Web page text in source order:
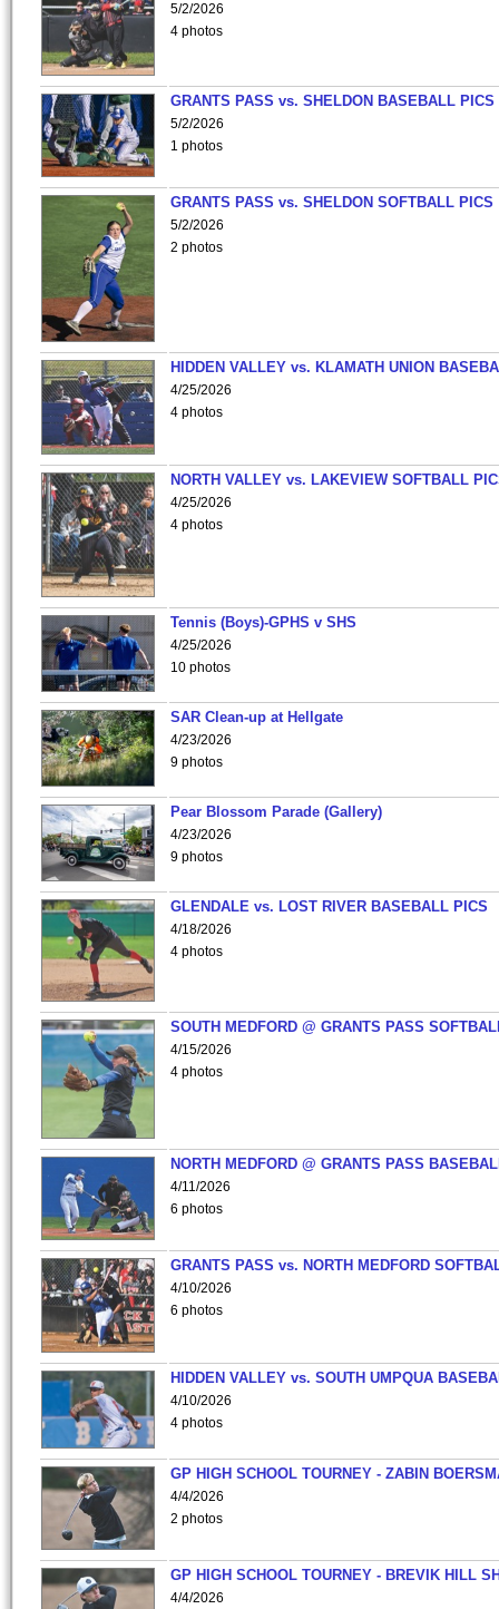
5/2/2026
4 photos
GRANTS PASS vs. SHELDON BASEBALL PICS
5/2/2026
1 photos
GRANTS PASS vs. SHELDON SOFTBALL PICS
5/2/2026
2 photos
HIDDEN VALLEY vs. KLAMATH UNION
4/25/2026
4 photos
NORTH VALLEY vs. LAKEVIEW SOFTBALL
4/25/2026
4 photos
Tennis (Boys)-GPHS v SHS
4/25/2026
10 photos
SAR Clean-up at Hellgate
4/23/2026
9 photos
Pear Blossom Parade (Gallery)
4/23/2026
9 photos
GLENDALE vs. LOST RIVER BASEBALL PICS
4/18/2026
4 photos
SOUTH MEDFORD @ GRANTS PASS
4/15/2026
4 photos
NORTH MEDFORD @ GRANTS PASS
4/11/2026
6 photos
GRANTS PASS vs. NORTH MEDFORD
4/10/2026
6 photos
HIDDEN VALLEY vs. SOUTH UMPQUA
4/10/2026
4 photos
GP HIGH SCHOOL TOURNEY - ZABIN
4/4/2026
2 photos
GP HIGH SCHOOL TOURNEY - BREVIK HILL
4/4/2026